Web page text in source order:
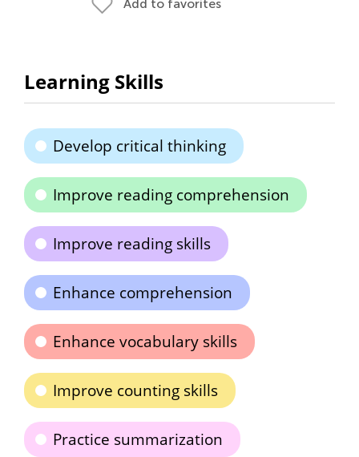
Add to favorites
Learning Skills
Develop critical thinking
Improve reading comprehension
Improve reading skills
Enhance comprehension
Enhance vocabulary skills
Improve counting skills
Practice summarization